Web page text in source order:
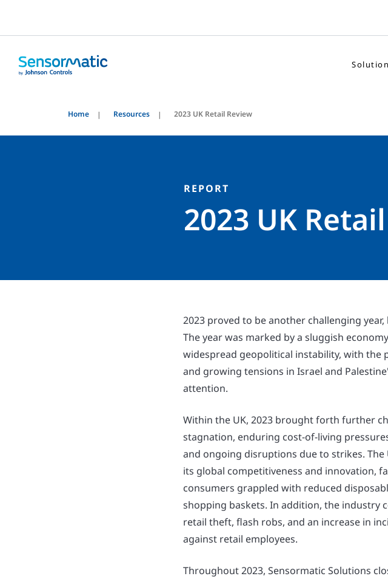
Home Resources 2023 UK Retail Review
REPORT
2023 UK
2023 proved to be another challenging
The year was marked by a sluggish
widespread geopolitical instability, with the
and growing tensions in Israel and
attention.
Within the UK, 2023 brought forth further
stagnation, enduring cost-of-living
and ongoing disruptions due to strikes.
its global competitiveness and innovation,
consumers grappled with reduced
shopping baskets. In addition, the industry
retail theft, flash robs, and an increase in
against retail employees.
Throughout 2023, Sensormatic Solutions